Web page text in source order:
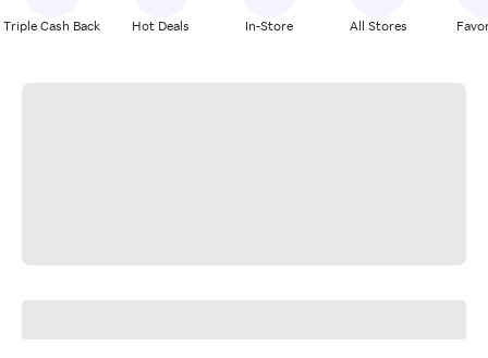
Triple Cash Back Hot Deals In-Store All Stores